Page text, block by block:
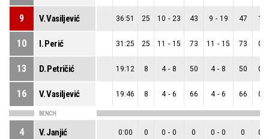
9 V. Vasiljević 36:51 25 10 - 23 43 9 - 19 47 1
10 I. Perić 31:25 25 11 - 15 73 11 - 15 73 0
13 D. Petričić 19:12 8 4 - 8 50 4 - 8 50 0
16 V. Vasiljević 19:46 8 4 - 6 66 4 - 6 66 0
BENCH
4 V. Janjić 0:00 0 0 - 0 0 0 - 0 0 0